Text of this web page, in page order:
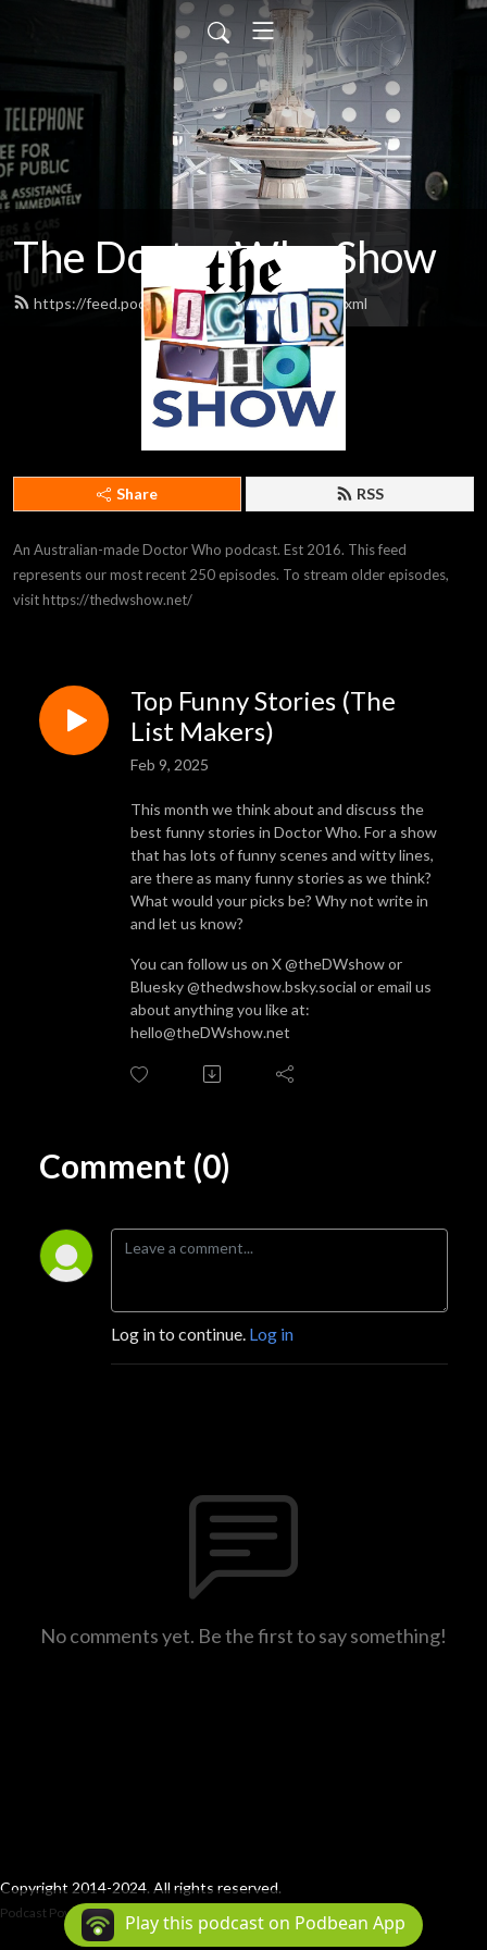
The Doctor Who Show
https://feed.podbean.com/theDWshow/feed.xml
Share RSS
An Australian-made Doctor Who podcast. Est 2016. This feed
represents our most recent 250 episodes. To stream older episodes,
visit https://thedwshow.net/
Top Funny Stories (The
List Makers)
Feb 9, 2025
This month we think about and discuss the
best funny stories in Doctor Who. For a show
that has lots of funny scenes and witty lines,
are there as many funny stories as we think?
What would your picks be? Why not write in
and let us know?
You can follow us on X @theDWshow or
Bluesky @thedwshow.bsky.social or email us
about anything you like at:
hello@theDWshow.net
Comment (0)
Log in to continue. Log in
No comments yet. Be the first to say something!
Copyright 2014-2024. All rights reserved.
Podcast Powered By Podbean
Play this podcast on Podbean App